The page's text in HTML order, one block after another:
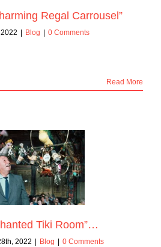
Regal Carrousel”
| Blog | 0 Comments
Read More
Tiki Room”…
2022 Blog 0 Comments